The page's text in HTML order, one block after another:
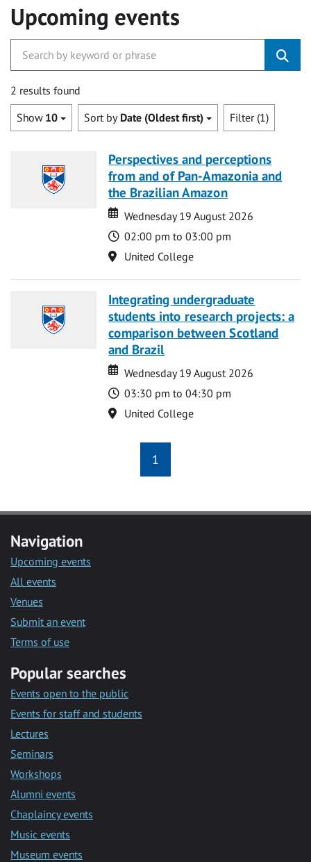
Upcoming events
2 results found
Show 10 Sort by Date (Oldest first) Filter (1)
Perspectives and perceptions
from and of Pan-Amazonia and
the Brazilian Amazon
Date
Date
Wednesday 19 August 2026
Time
02:00 pm to 03:00 pm
Location
United College
Integrating undergraduate
students into research projects: a
comparison between Scotland
and Brazil
Date
Date
Wednesday 19 August 2026
Time
03:30 pm to 04:30 pm
Location
United College
1
Navigation
Upcoming events
All events
Venues
Submit an event
Terms of use
Popular searches
Events open to the public
Events for staff and students
Lectures
Seminars
Workshops
Alumni events
Chaplaincy events
Music events
Museum events